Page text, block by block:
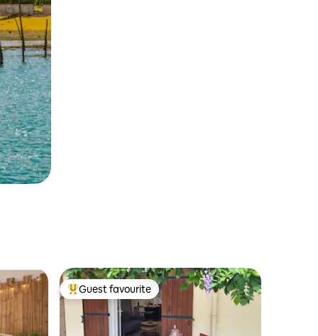
Top guest favourite
Guest favourite